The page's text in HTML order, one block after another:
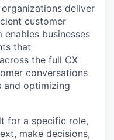
deliver
customer
businesses
that
the full CX
conversations
optimizing
for a specific role,
make decisions,